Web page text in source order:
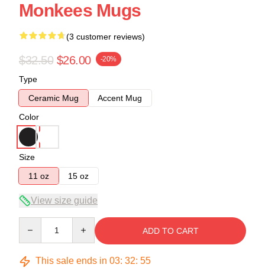
Monkees Mugs
(3 customer reviews)
$32.50 $26.00 -20%
Type
Ceramic Mug
Accent Mug
Color
Size
11 oz
15 oz
View size guide
ADD TO CART
This sale ends in 03: 32: 54